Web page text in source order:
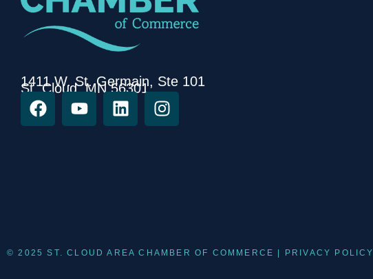
1411 W. St. Germain, Ste 101
St. Cloud, MN 56301
© 2025 ST. CLOUD AREA CHAMBER OF COMMERCE | PRIVACY POLICY